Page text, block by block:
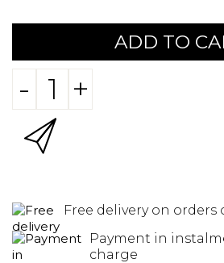
ADD TO
- +
Free delivery on orders
Payment in
charge